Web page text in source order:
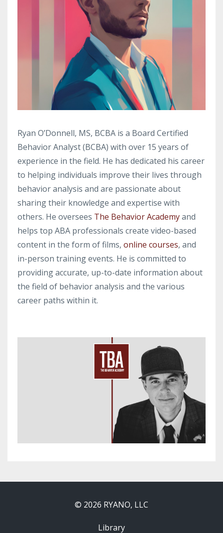
Ryan O’Donnell, MS, BCBA is a Board Certified
Behavior Analyst (BCBA) with over 15 years of
experience in the field. He has dedicated his career
to helping individuals improve their lives through
behavior analysis and are passionate about
sharing their knowledge and expertise with
others. He oversees The Behavior Academyand
helps top ABA professionals create video-based
content in the form of films, online courses, and
in-person training events. He is committed to
providing accurate, up-to-date information about
the field of behavior analysis and the various
career paths within it.
© 2026 RYANO, LLC
Library